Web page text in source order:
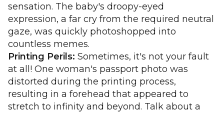
sensation. The baby's droopy-eyed
expression, a far cry from the required neutral
gaze, was quickly photoshopped into
countless memes.
Printing Perils: Sometimes, it's not your fault
at all! One woman's passport photo was
distorted during the printing process,
resulting in a forehead that appeared to
stretch to infinity and beyond. Talk about a